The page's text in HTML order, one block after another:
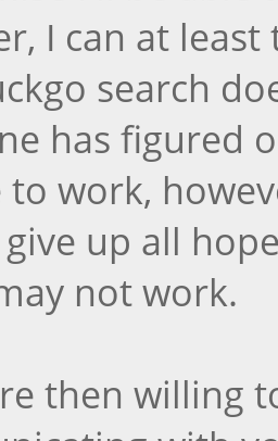
I can at
search
has figured
to work,
up all
not work.
then willing